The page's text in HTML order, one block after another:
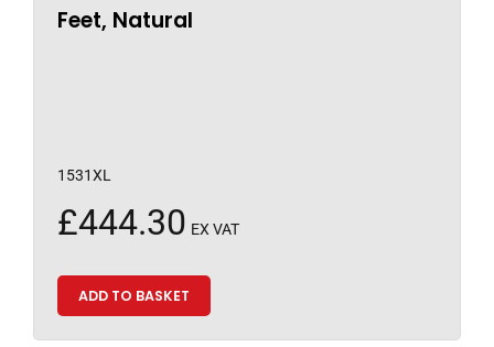
Feet, Natural
1531XL
£444.30 EX VAT
ADD TO BASKET